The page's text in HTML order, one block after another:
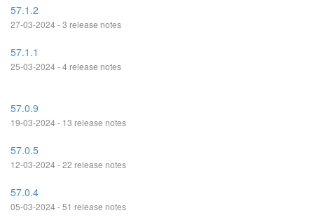
57.1.2
27-03-2024 - 3 release notes
57.1.1
25-03-2024 - 4 release notes
57.0.9
19-03-2024 - 13 release notes
57.0.5
12-03-2024 - 22 release notes
57.0.4
05-03-2024 - 51 release notes